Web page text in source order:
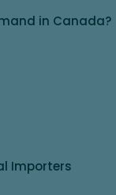
in Canada?
Importers